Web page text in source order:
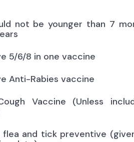
not be younger than 7
5/6/8 in one vaccine
Anti-Rabies vaccine
Vaccine (Unless
flea and tick preventive